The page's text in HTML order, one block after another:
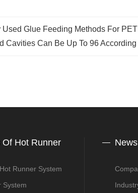
Glue Feeding Methods For
Cavities Can Be Up To 96
Of Hot Runner
Runner System
System